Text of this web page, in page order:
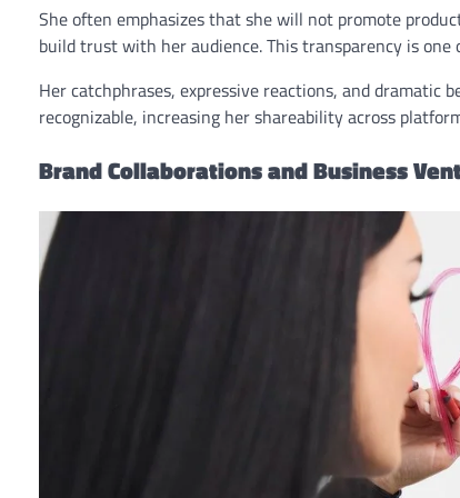
She often emphasizes that she will not promote
build trust with her audience. This transparency is
Her catchphrases, expressive reactions, and
recognizable, increasing her shareability across
Brand Collaborations and Business